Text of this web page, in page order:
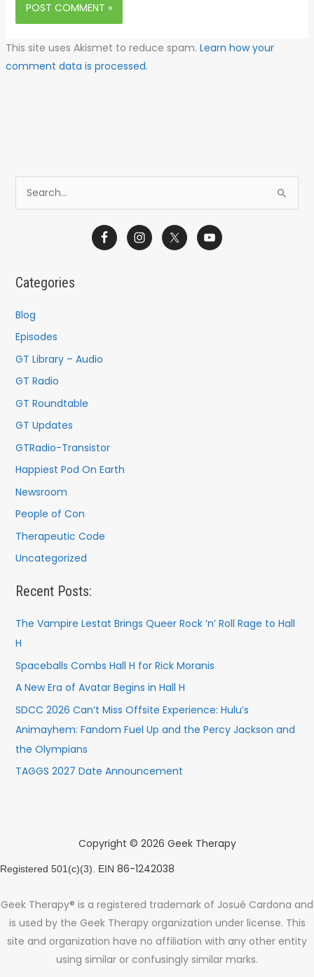
This site uses Akismet to reduce spam. Learn how your
comment data is processed.
e
f
o
Categories
Blog
Episodes
GT Library – Audio
GT Radio
GT Roundtable
GT Updates
GTRadio-Transistor
Happiest Pod On Earth
Newsroom
People of Con
Therapeutic Code
Uncategorized
Recent Posts:
The Vampire Lestat Brings Queer Rock ’n’ Roll Rage to Hall
H
Spaceballs Combs Hall H for Rick Moranis
A New Era of Avatar Begins in Hall H
SDCC 2026 Can’t Miss Offsite Experience: Hulu’s
Animayhem: Fandom Fuel Up and the Percy Jackson and
the Olympians
TAGGS 2027 Date Announcement
Copyright © 2026 Geek Therapy
Registered 501(c)(3). EIN 86-1242038
Geek Therapy® is a registered trademark of Josué Cardona and
is used by the Geek Therapy organization under license. This
site and organization have no affiliation with any other entity
using similar or confusingly similar marks.